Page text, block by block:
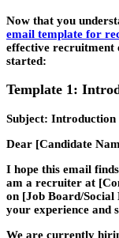
Now that you
email template for
effective recruitment
started:
Template 1:
Subject:
Dear [Candidate
I hope this email
am a recruiter at
on [Job Board/
your experience and
We are currently